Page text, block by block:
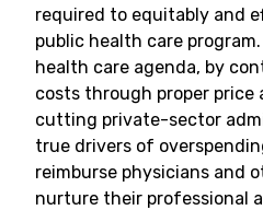
required to equitably and
public health care
health care agenda, by
costs through proper price
cutting private-sector
true drivers of
reimburse physicians and
nurture their professional